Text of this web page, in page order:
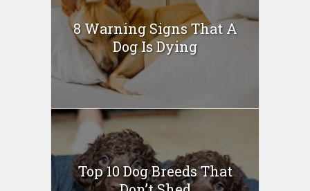
8 Warning Signs That A
Dog Is Dying
Top 10 Dog Breeds That